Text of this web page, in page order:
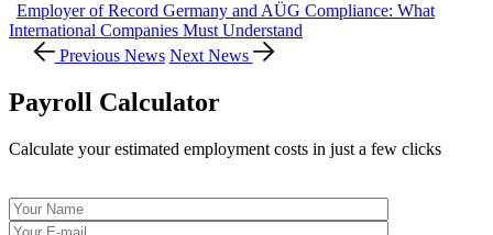
Employer of Record Germany and AÜG Compliance: What
International Companies Must Understand
Previous News Next News
Payroll Calculator
Calculate your estimated employment costs in just a few clicks